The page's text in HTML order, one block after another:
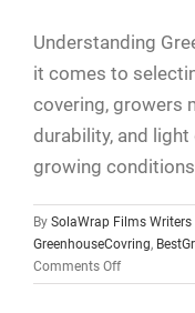
Understanding
it comes to
covering, growers
durability, and
growing
By SolaWrap Films Writers
GreenhouseCovring,
Comments Off